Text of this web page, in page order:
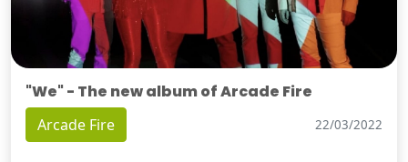
"We" - The new album of Arcade Fire
Arcade Fire 22/03/2022